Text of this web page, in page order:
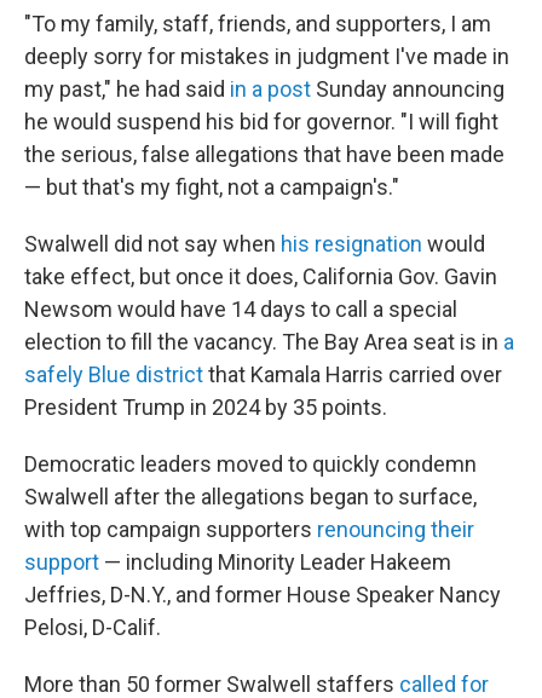
"To my family, staff, friends, and supporters, I am
deeply sorry for mistakes in judgment I've made in
my past," he had said in a post Sunday announcing
he would suspend his bid for governor. "I will fight
the serious, false allegations that have been made
— but that's my fight, not a campaign's."
Swalwell did not say when his resignation would
take effect, but once it does, California Gov. Gavin
Newsom would have 14 days to call a special
election to fill the vacancy. The Bay Area seat is in a
safely Blue districtthat Kamala Harris carried over
President Trump in 2024 by 35 points.
Democratic leaders moved to quickly condemn
Swalwell after the allegations began to surface,
with top campaign supporters renouncing their
support — including Minority Leader Hakeem
Jeffries, D-N.Y., and former House Speaker Nancy
Pelosi, D-Calif.
More than 50 former Swalwell staffers called for